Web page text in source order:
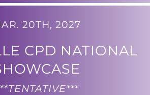
20TH, 2027
CPD NATIONAL